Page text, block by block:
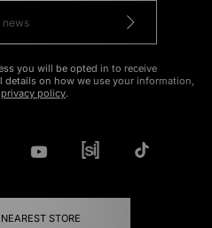
you will be opted in to receive
on how we use your information,
privacy policy.
STORE